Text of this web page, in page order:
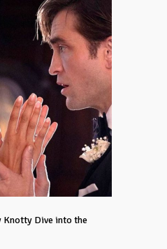
Knotty Dive into the